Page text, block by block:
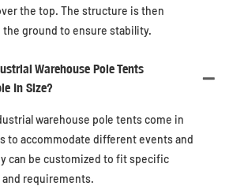
the top. The structure is then
the ground to ensure stability.
Warehouse Pole Tents
In Size?
warehouse pole tents come in
to accommodate different events and
can be customized to fit specific
requirements.